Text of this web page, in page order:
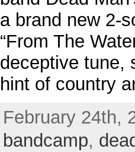
a brand new 2-
“From The
deceptive tune,
hint of country
February 24th,
bandcamp,